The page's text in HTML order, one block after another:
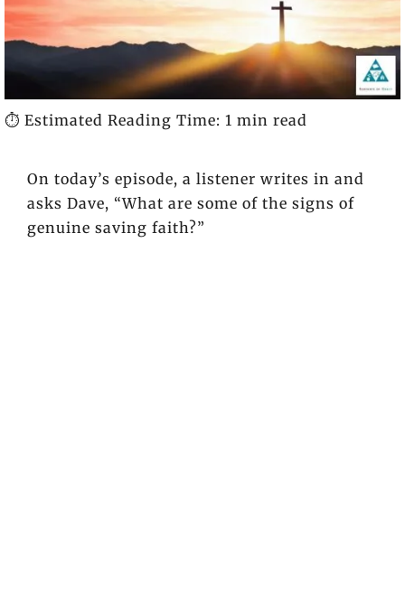
⏱️ Estimated Reading Time: 1 min read
On today’s episode, a listener writes in and
asks Dave, “What are some of the signs of
genuine saving faith?”